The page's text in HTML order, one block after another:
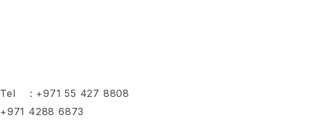
Tel : +971 55 427 8808
+971 4288 6873